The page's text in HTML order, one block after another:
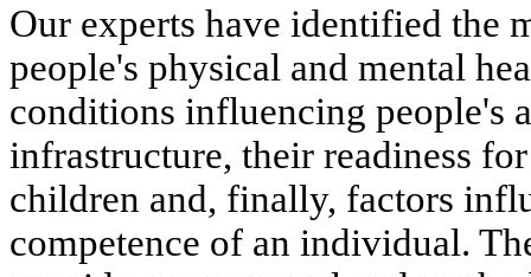
Our experts have identified the
people's physical and mental
conditions influencing people's
infrastructure, their readiness
children and, finally, factors
competence of an individual.